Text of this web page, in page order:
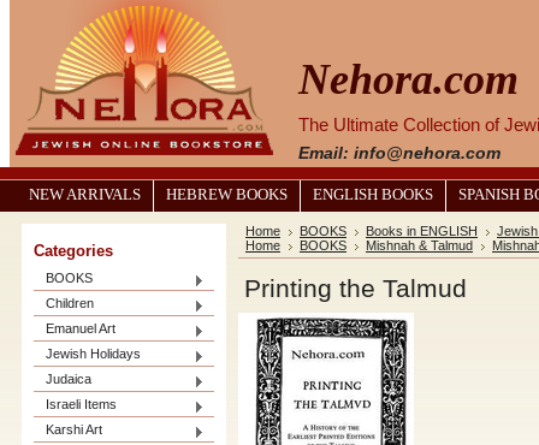
Nehora.com
The Ultimate Collection of
Email: info@nehora.com
NEW ARRIVALS HEBREW BOOKS ENGLISH BOOKS SPANISH
Categories
BOOKS
Children
Emanuel Art
Jewish Holidays
Judaica
Israeli Items
Karshi Art
Home BOOKS Books in ENGLISH
Home
BOOKS Mishnah & Talmud
Printing the Talmud